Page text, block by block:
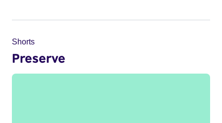
Shorts
Preserve